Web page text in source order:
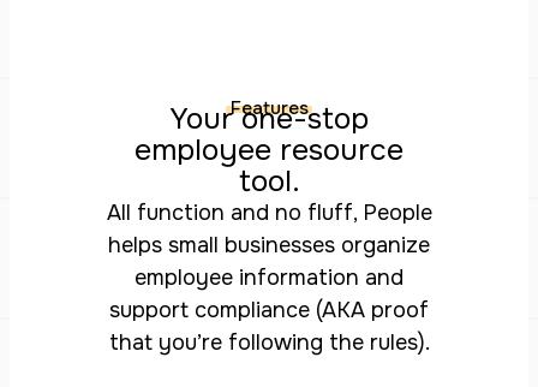
Features
Your one-stop
employee resource
tool.
All function and no fluff, People
helps small businesses organize
employee information and
support compliance (AKA proof
that you’re following the rules).